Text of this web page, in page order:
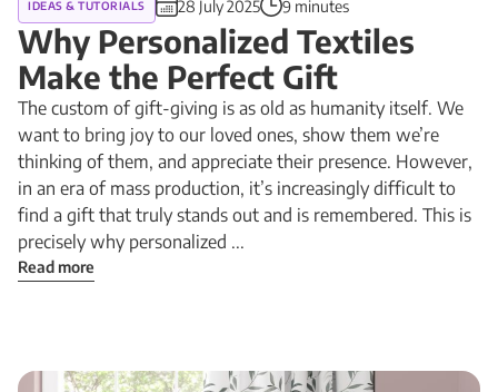
IDEAS & TUTORIALS 28 July 2025 9 minutes
Why Personalized Textiles
Make the Perfect Gift
The custom of gift-giving is as old as humanity itself. We
want to bring joy to our loved ones, show them we’re
thinking of them, and appreciate their presence. However,
in an era of mass production, it’s increasingly difficult to
find a gift that truly stands out and is remembered. This is
precisely why personalized ...
Read more